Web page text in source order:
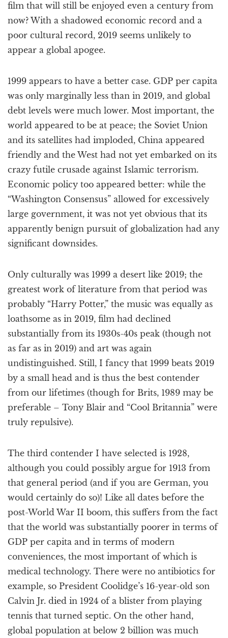
film that will still be enjoyed even a century from
now? With a shadowed economic record and a
poor cultural record, 2019 seems unlikely to
appear a global apogee.
1999 appears to have a better case. GDP per capita
was only marginally less than in 2019, and global
debt levels were much lower. Most important, the
world appeared to be at peace; the Soviet Union
and its satellites had imploded, China appeared
friendly and the West had not yet embarked on its
crazy futile crusade against Islamic terrorism.
Economic policy too appeared better: while the
“Washington Consensus” allowed for excessively
large government, it was not yet obvious that its
apparently benign pursuit of globalization had any
significant downsides.
Only culturally was 1999 a desert like 2019; the
greatest work of literature from that period was
probably “Harry Potter,” the music was equally as
loathsome as in 2019, film had declined
substantially from its 1930s-40s peak (though not
as far as in 2019) and art was again
undistinguished. Still, I fancy that 1999 beats 2019
by a small head and is thus the best contender
from our lifetimes (though for Brits, 1989 may be
preferable – Tony Blair and “Cool Britannia” were
truly repulsive).
The third contender I have selected is 1928,
although you could possibly argue for 1913 from
that general period (and if you are German, you
would certainly do so)! Like all dates before the
post-World War II boom, this suffers from the fact
that the world was substantially poorer in terms of
GDP per capita and in terms of modern
conveniences, the most important of which is
medical technology. There were no antibiotics for
example, so President Coolidge’s 16-year-old son
Calvin Jr. died in 1924 of a blister from playing
tennis that turned septic. On the other hand,
global population at below 2 billion was much